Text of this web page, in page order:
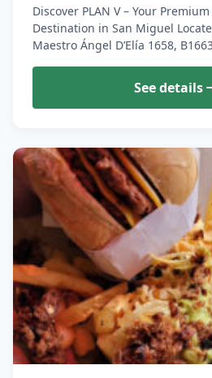
Discover PLAN V – Your
Destination in San Miguel
Maestro Ángel D’Elía 1658,
See details